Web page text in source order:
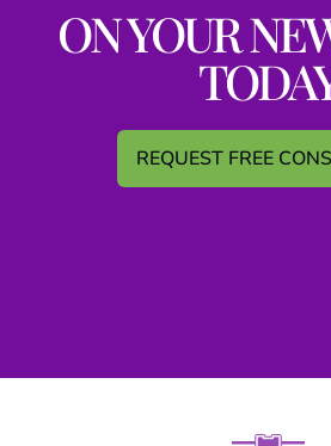
ON YOUR
REQUEST FREE